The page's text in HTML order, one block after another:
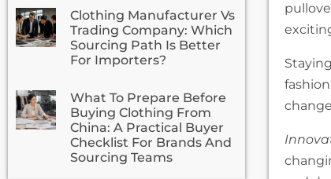
Clothing Manufacturer Vs
Trading Company: Which
Sourcing Path Is Better
For Importers?
What To Prepare Before
Buying Clothing From
China: A Practical Buyer
Checklist For Brands And
Sourcing Teams